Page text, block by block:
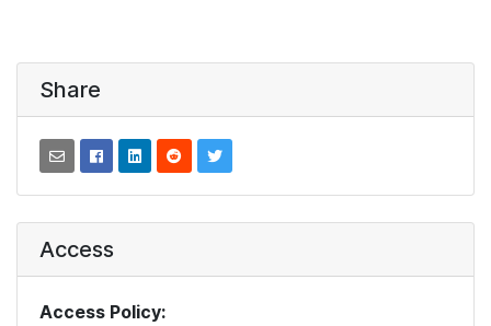
Share
Access
Access Policy: